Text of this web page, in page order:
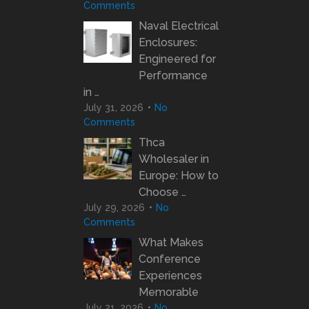
Comments
Naval Electrical
Enclosures:
Engineered for
Performance
in …
July 31, 2026
No
Comments
Thca
Wholesaler in
Europe: How to
Choose …
July 29, 2026
No
Comments
What Makes
Conference
Experiences
Memorable